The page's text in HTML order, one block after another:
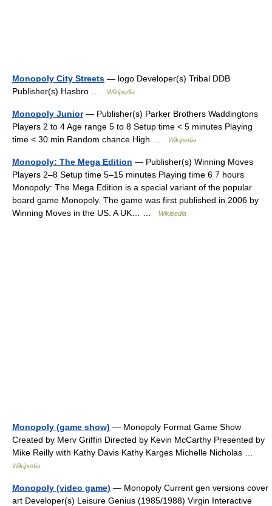
Monopoly City Streets — logo Developer(s) Tribal DDB
Publisher(s) Hasbro …
Wikipedia
Monopoly Junior— Publisher(s) Parker Brothers Waddingtons
Players 2 to 4 Age range 5 to 8 Setup time < 5 minutes Playing
time < 30 min Random chance High …
Wikipedia
Monopoly: The Mega Edition — Publisher(s) Winning Moves
Players 2–8 Setup time 5–15 minutes Playing time 6 7 hours
Monopoly: The Mega Edition is a special variant of the popular
board game Monopoly. The game was first published in 2006 by
Winning Moves in the US. A UK… …
Wikipedia
Monopoly (game show) — Monopoly Format Game Show
Created by Merv Griffin Directed by Kevin McCarthy Presented by
Mike Reilly with Kathy Davis Kathy Karges Michelle Nicholas …
Wikipedia
Monopoly (video game) — Monopoly Current gen versions cover
art Developer(s) Leisure Genius (1985/1988) Virgin Interactive